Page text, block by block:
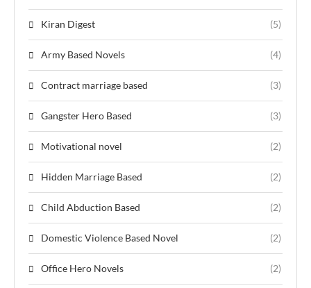
Kiran Digest (5)
Army Based Novels (4)
Contract marriage based (3)
Gangster Hero Based (3)
Motivational novel (2)
Hidden Marriage Based (2)
Child Abduction Based (2)
Domestic Violence Based Novel (2)
Office Hero Novels (2)